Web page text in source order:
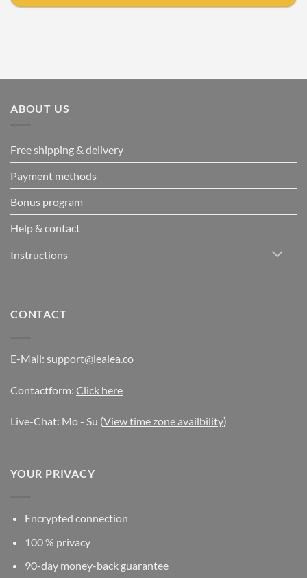
ABOUT US
Free shipping & delivery
Payment methods
Bonus program
Help & contact
Instructions
CONTACT
E-Mail: support@lealea.co
Contactform: Click here
Live-Chat: Mo - Su (View time zone availbility)
YOUR PRIVACY
Encrypted connection
100 % privacy
90-day money-back guarantee